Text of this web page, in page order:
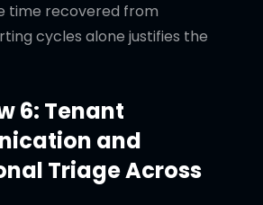
time recovered from
cycles alone justifies the
6: Tenant
and
Triage Across